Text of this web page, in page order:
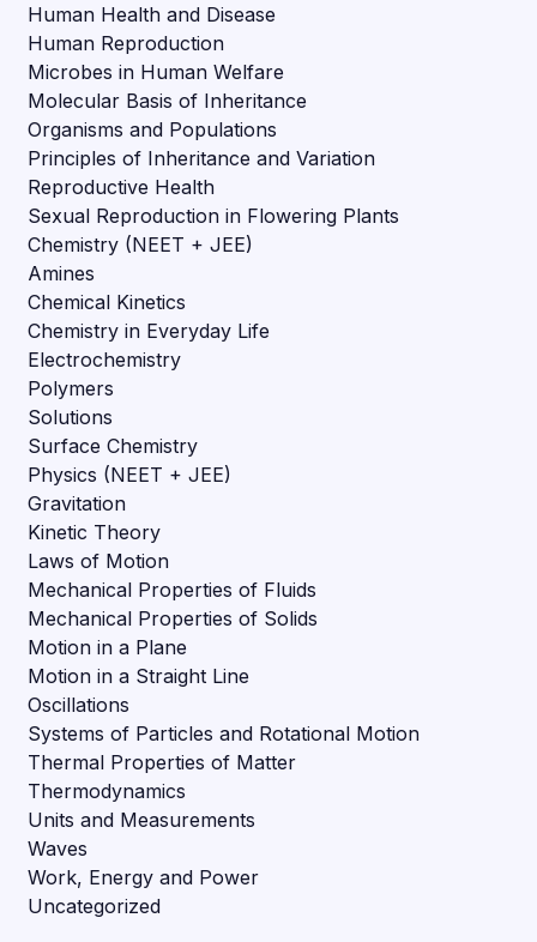
Human Health and Disease
Human Reproduction
Microbes in Human Welfare
Molecular Basis of Inheritance
Organisms and Populations
Principles of Inheritance and Variation
Reproductive Health
Sexual Reproduction in Flowering Plants
Chemistry (NEET + JEE)
Amines
Chemical Kinetics
Chemistry in Everyday Life
Electrochemistry
Polymers
Solutions
Surface Chemistry
Physics (NEET + JEE)
Gravitation
Kinetic Theory
Laws of Motion
Mechanical Properties of Fluids
Mechanical Properties of Solids
Motion in a Plane
Motion in a Straight Line
Oscillations
Systems of Particles and Rotational Motion
Thermal Properties of Matter
Thermodynamics
Units and Measurements
Waves
Work, Energy and Power
Uncategorized